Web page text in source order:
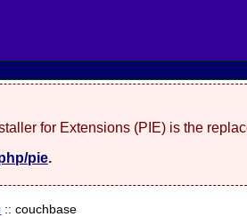
for Extensions (PIE) is the
pie.
:: couchbase